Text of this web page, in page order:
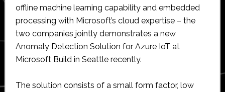
offline machine learning capability and embedded
processing with Microsoft’s cloud expertise – the
two companies jointly demonstrates a new
Anomaly Detection Solution for Azure IoT at
Microsoft Build in Seattle recently.
The solution consists of a small form factor, low